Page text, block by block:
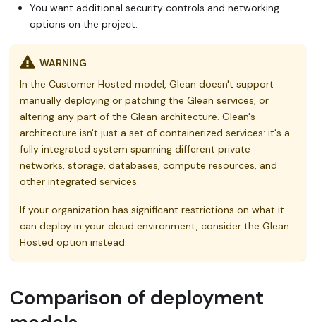
You want additional security controls and networking
options on the project.
WARNING
In the Customer Hosted model, Glean doesn't support
manually deploying or patching the Glean services, or
altering any part of the Glean architecture. Glean's
architecture isn't just a set of containerized services: it's a
fully integrated system spanning different private
networks, storage, databases, compute resources, and
other integrated services.
If your organization has significant restrictions on what it
can deploy in your cloud environment, consider the Glean
Hosted option instead.
Comparison of deployment